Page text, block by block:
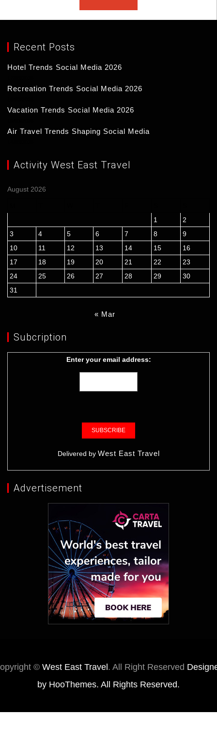
Recent Posts
Hotel Trends Social Media 2026
Recreation Trends Social Media 2026
Vacation Trends Social Media 2026
Air Travel Trends Shaping Social Media
Activity West East Travel
August 2026
1
2
3
4 5 6 7 8
9
10
11 12 13 14 15
16
17
18 19 20 21 22
23
24
25 26 27 28 29
30
31
« Mar
Subcription
Enter your email address:
Delivered by West East Travel
Advertisement
© West East Travel . All Right Reserved
by HooThemes. All Rights Reserved.